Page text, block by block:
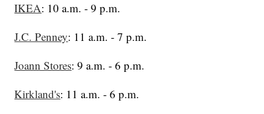
IKEA: 10 a.m. - 9 p.m.
J.C. Penney: 11 a.m. - 7 p.m.
Joann Stores: 9 a.m. - 6 p.m.
Kirkland's: 11 a.m. - 6 p.m.